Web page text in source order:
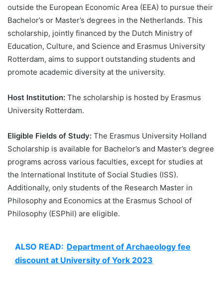
outside the European Economic Area (EEA) to pursue their
Bachelor’s or Master’s degrees in the Netherlands. This
scholarship, jointly financed by the Dutch Ministry of
Education, Culture, and Science and Erasmus University
Rotterdam, aims to support outstanding students and
promote academic diversity at the university.
Host Institution: The scholarship is hosted by Erasmus
University Rotterdam.
Eligible Fields of Study: The Erasmus University Holland
Scholarship is available for Bachelor’s and Master’s degree
programs across various faculties, except for studies at
the International Institute of Social Studies (ISS).
Additionally, only students of the Research Master in
Philosophy and Economics at the Erasmus School of
Philosophy (ESPhil) are eligible.
ALSO READ: Department of Archaeology fee
discount at University of York 2023